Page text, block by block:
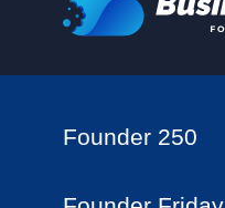
Founder 250